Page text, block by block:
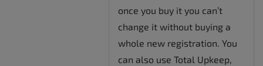
once you buy it you can’t
change it without buying a
whole new registration. You
can also use Total Upkeep,